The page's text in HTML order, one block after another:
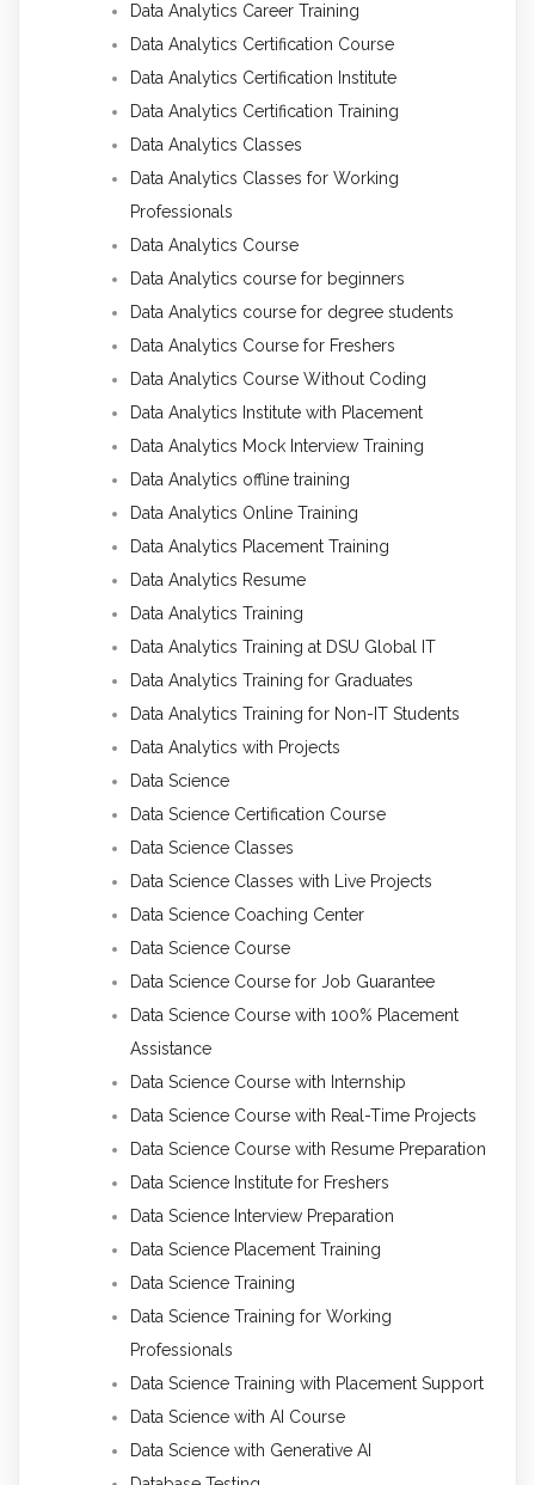
Data Analytics Career Training
Data Analytics Certification Course
Data Analytics Certification Institute
Data Analytics Certification Training
Data Analytics Classes
Data Analytics Classes for Working
Professionals
Data Analytics Course
Data Analytics course for beginners
Data Analytics course for degree students
Data Analytics Course for Freshers
Data Analytics Course Without Coding
Data Analytics Institute with Placement
Data Analytics Mock Interview Training
Data Analytics offline training
Data Analytics Online Training
Data Analytics Placement Training
Data Analytics Resume
Data Analytics Training
Data Analytics Training at DSU Global IT
Data Analytics Training for Graduates
Data Analytics Training for Non-IT Students
Data Analytics with Projects
Data Science
Data Science Certification Course
Data Science Classes
Data Science Classes with Live Projects
Data Science Coaching Center
Data Science Course
Data Science Course for Job Guarantee
Data Science Course with 100% Placement
Assistance
Data Science Course with Internship
Data Science Course with Real-Time Projects
Data Science Course with Resume Preparation
Data Science Institute for Freshers
Data Science Interview Preparation
Data Science Placement Training
Data Science Training
Data Science Training for Working
Professionals
Data Science Training with Placement Support
Data Science with AI Course
Data Science with Generative AI